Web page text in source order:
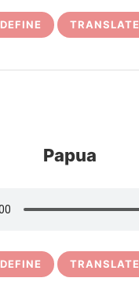
DEFINE TRANSLATE
Papua
DEFINE TRANSLATE